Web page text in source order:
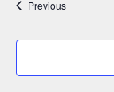
PreviousEvents